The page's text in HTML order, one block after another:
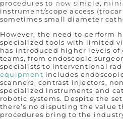
Remembering Sean
Careers
procedures to now simple,
instrument/scope access
sometimes small diameter
However, the need to perform
specialized tools with limited
has introduced higher levels of
teams, from endoscopic
specialists to interventional
equipment includes
scanners, contrast injectors,
specialized instruments and
robotic systems. Despite the
there’s no disputing the value
procedures bring to the